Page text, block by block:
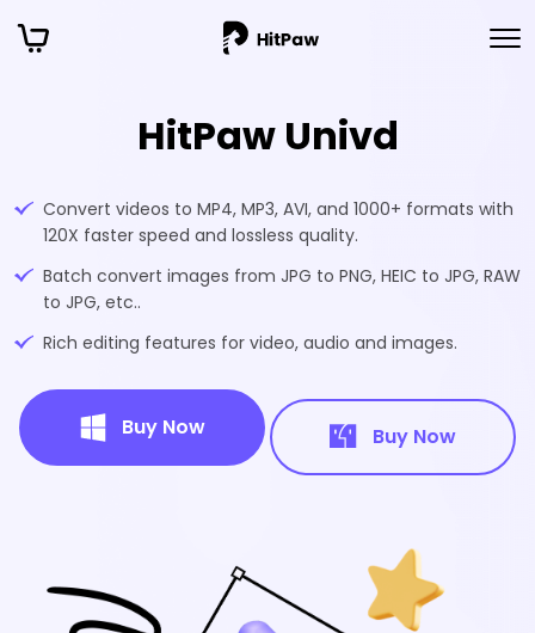
HitPaw Univd
Convert videos to MP4, MP3, AVI, and 1000+ formats with
120X faster speed and lossless quality.
Batch convert images from JPG to PNG, HEIC to JPG, RAW
to JPG, etc..
Rich editing features for video, audio and images.
Buy Now Buy Now